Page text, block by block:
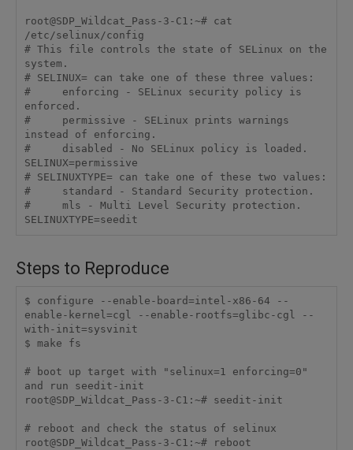
root@SDP_Wildcat_Pass-3-C1:~# cat
/etc/selinux/config
# This file controls the state of SELinux on the
system.
# SELINUX= can take one of these three values:
#     enforcing - SELinux security policy is
enforced.
#     permissive - SELinux prints warnings
instead of enforcing.
#     disabled - No SELinux policy is loaded.
SELINUX=permissive
# SELINUXTYPE= can take one of these two values:
#     standard - Standard Security protection.
#     mls - Multi Level Security protection.
SELINUXTYPE=seedit
Steps to Reproduce
$ configure --enable-board=intel-x86-64 --
enable-kernel=cgl --enable-rootfs=glibc-cgl --
with-init=sysvinit
$ make fs
# boot up target with "selinux=1 enforcing=0"
and run seedit-init
root@SDP_Wildcat_Pass-3-C1:~# seedit-init
# reboot and check the status of selinux
root@SDP_Wildcat_Pass-3-C1:~# reboot